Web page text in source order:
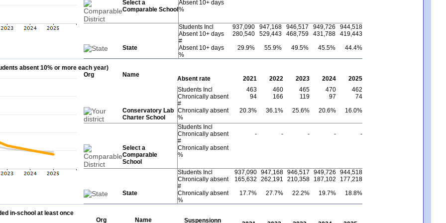
Select a
Comparable School
Absent 10+ days
%
Students Incl 937,090 947,168 946,517 949,726
944,518
Absent 10+ days
#
280,540 529,443 468,759 431,788
419,443
State
Absent 10+ days
%
29.9% 55.9% 49.5% 45.5% 44.4%
absent 10% or more each year)
Org
Name
Absent rate 2021 2022 2023 2024
2025
Students Incl
463 460 465 470
462
Chronically absent
#
94 166 119 97
74
Conservatory Lab
Charter School
Chronically absent
%
20.3% 36.1% 25.6% 20.6% 16.0%
Students Incl
Chronically absent
#
- - - -
-
Select a
Comparable
School
Chronically absent
%
Students Incl 937,090 947,168 946,517 949,726
944,518
Chronically absent
#
165,632 262,191 210,358 187,102
177,218
State
Chronically absent
%
17.7% 27.7% 22.2% 19.7% 18.8%
in-school at least once
Org
Name Suspensionn